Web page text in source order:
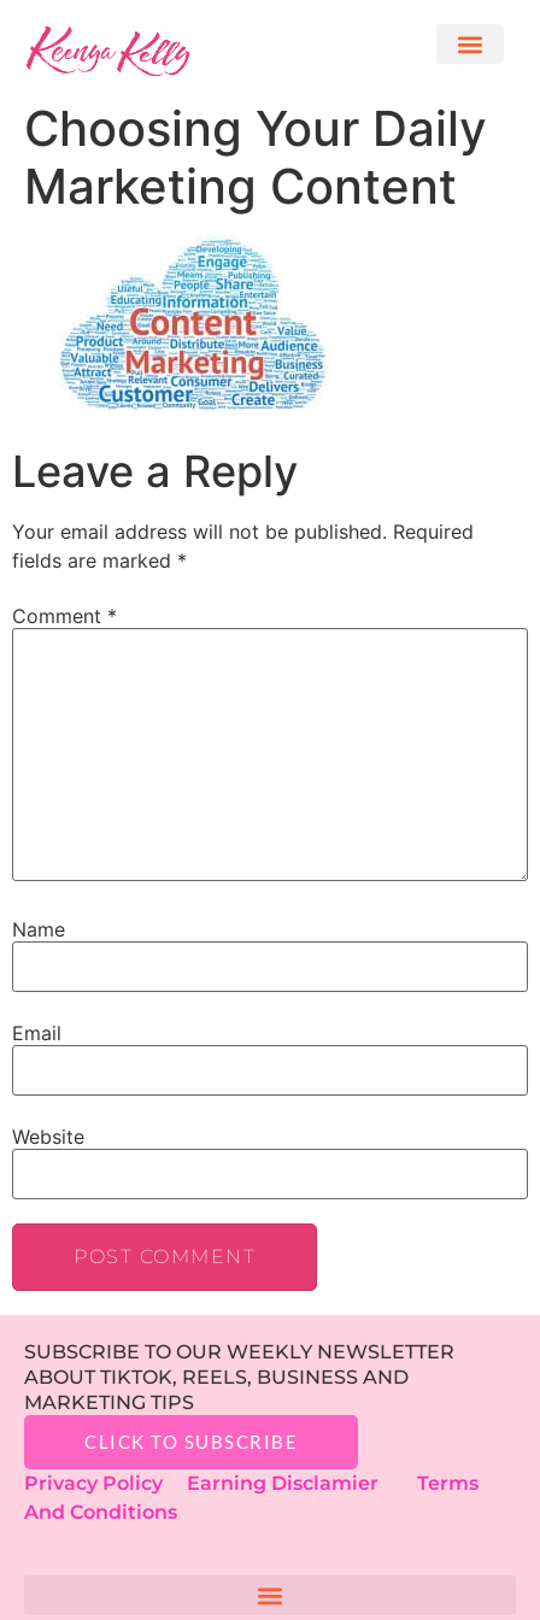
Choosing Your Daily
Marketing Content
Leave a Reply
Your email address will not be published. Required
fields are marked *
Comment *
Name
Email
Website
SUBSCRIBE TO OUR WEEKLY NEWSLETTER
ABOUT TIKTOK, REELS, BUSINESS AND
MARKETING TIPS
CLICK TO SUBSCRIBE
Privacy Policy Earning Disclamier
Terms
And Conditions